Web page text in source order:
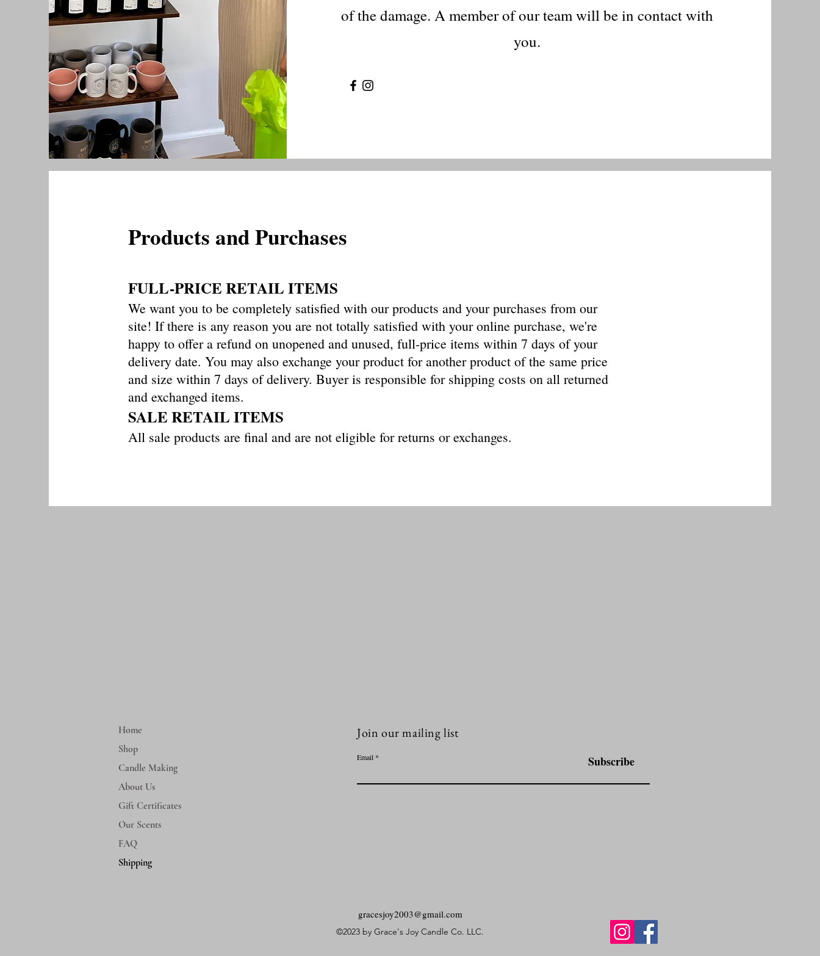
of the damage. A member of our team will be in contact with
you.
Products and Purchases
FULL-PRICE RETAIL ITEMS
We want you to be completely satisfied with our products and your purchases from our
site! If there is any reason you are not totally satisfied with your online purchase, we're
happy to offer a refund on unopened and unused, full-price items within 7 days of your
delivery date. You may also exchange your product for another product of the same price
and size within 7 days of delivery. Buyer is responsible for shipping costs on all returned
and exchanged items.
SALE RETAIL ITEMS
All sale products are final and are not eligible for returns or exchanges.
Home
Shop
Candle Making
About Us
Gift Certificates
Our Scents
FAQ
Shipping
Join our mailing list
Email Subscribe
gracesjoy2003@gmail.com
©2023 by Grace's Joy Candle Co. LLC.